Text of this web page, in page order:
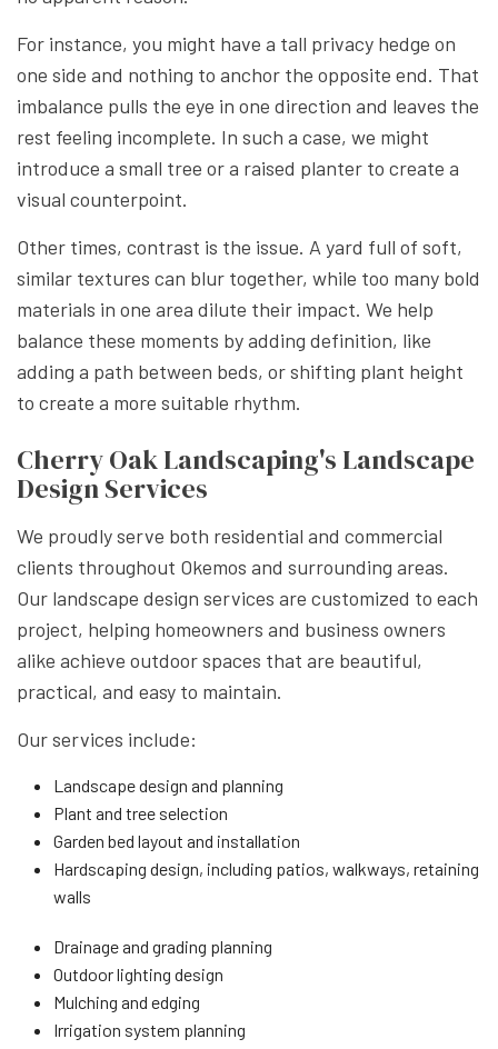
For instance, you might have a tall privacy hedge on
one side and nothing to anchor the opposite end. That
imbalance pulls the eye in one direction and leaves the
rest feeling incomplete. In such a case, we might
introduce a small tree or a raised planter to create a
visual counterpoint.
Other times, contrast is the issue. A yard full of soft,
similar textures can blur together, while too many bold
materials in one area dilute their impact. We help
balance these moments by adding definition, like
adding a path between beds, or shifting plant height
to create a more suitable rhythm.
Cherry Oak Landscaping's Landscape
Design Services
We proudly serve both residential and commercial
clients throughout Okemos and surrounding areas.
Our landscape design services are customized to each
project, helping homeowners and business owners
alike achieve outdoor spaces that are beautiful,
practical, and easy to maintain.
Our services include:
Landscape design and planning
Plant and tree selection
Garden bed layout and installation
Hardscaping design, including patios, walkways, retaining
walls
Drainage and grading planning
Outdoor lighting design
Mulching and edging
Irrigation system planning